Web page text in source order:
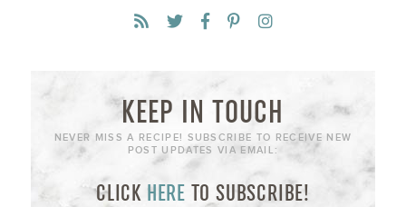
KEEP IN TOUCH
NEVER MISS A RECIPE! SUBSCRIBE TO RECEIVE NEW
POST UPDATES VIA EMAIL:
CLICK HERE TO SUBSCRIBE!